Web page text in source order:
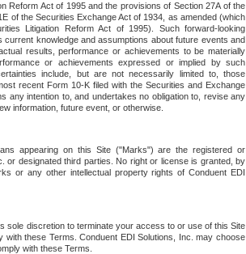
Reform Act of 1995 and the provisions of Section 27A of the
of the Securities Exchange Act of 1934, as amended (which
Litigation Reform Act of 1995). Such forward-looking
current knowledge and assumptions about future events and
results, performance or achievements to be materially
or achievements expressed or implied by such
include, but are not necessarily limited to, those
recent Form 10-K filed with the Securities and Exchange
any intention to, and undertakes no obligation to, revise any
information, future event, or otherwise.
appearing on this Site ("Marks") are the registered or
or designated third parties. No right or license is granted, by
or any other intellectual property rights of Conduent EDI
sole discretion to terminate your access to or use of this Site
these Terms. Conduent EDI Solutions, Inc. may choose
with these Terms.